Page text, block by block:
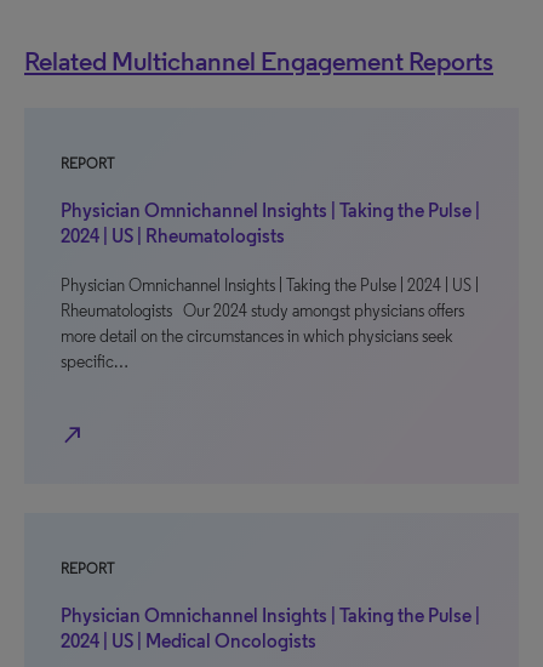
Related Multichannel Engagement Reports
REPORT
Physician Omnichannel Insights | Taking the Pulse |
2024 | US | Rheumatologists
Physician Omnichannel Insights | Taking the Pulse | 2024 | US |
Rheumatologists Our 2024 study amongst physicians offers
more detail on the circumstances in which physicians seek
specific…
north_east
REPORT
Physician Omnichannel Insights | Taking the Pulse |
2024 | US | Medical Oncologists